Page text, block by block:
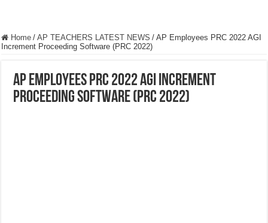
Home / AP TEACHERS LATEST NEWS / AP Employees PRC 2022 AGI
Increment Proceeding Software (PRC 2022)
AP Employees PRC 2022 AGI Increment
Proceeding Software (PRC 2022)